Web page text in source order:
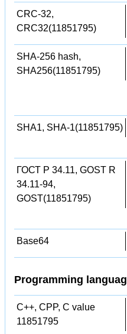
CRC-32,
CRC32(11851795)
SHA-256 hash,
SHA256(11851795)
SHA1, SHA-1(11851795)
ГОСТ Р 34.11, GOST R
34.11-94,
GOST(11851795)
Base64
Programming
C++, CPP, C value
11851795